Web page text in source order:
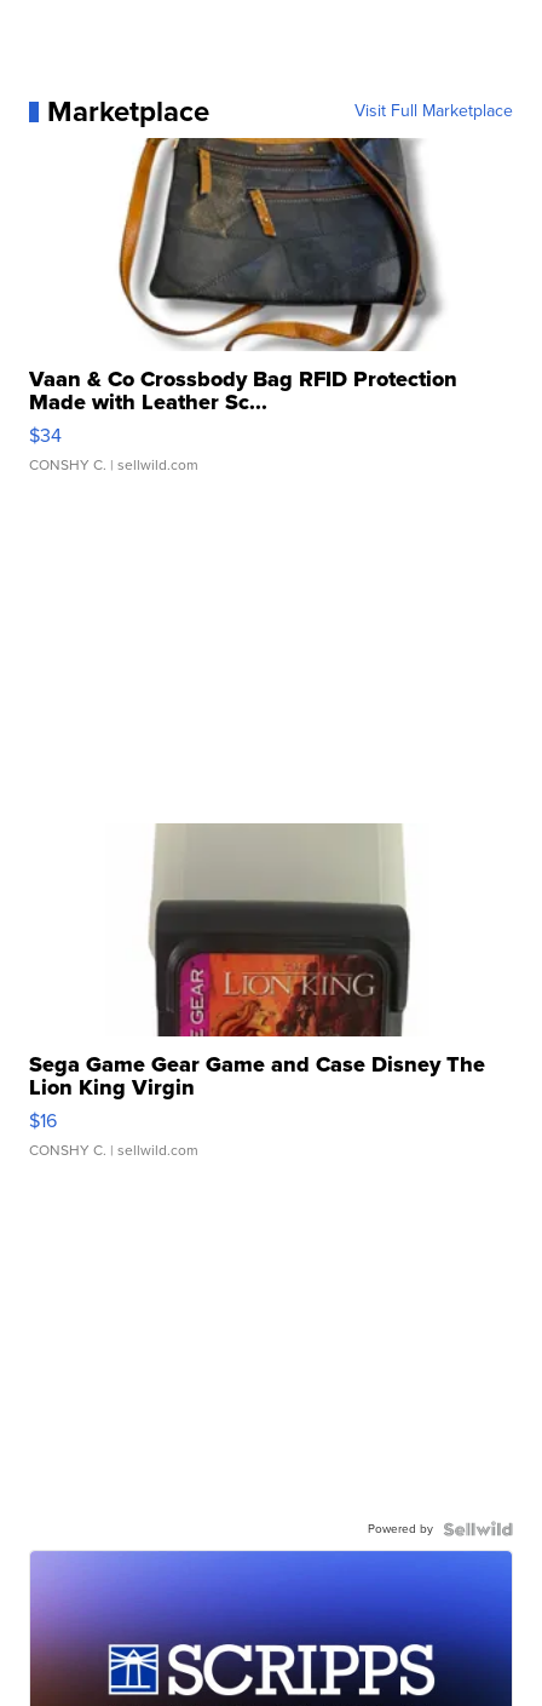
Marketplace Visit Full Marketplace
Vaan & Co Crossbody Bag RFID Protection
Made with Leather Sc...
$34
CONSHY C. | sellwild.com
Sega Game Gear Game and Case Disney The
Lion King Virgin
$16
CONSHY C. | sellwild.com
Powered by